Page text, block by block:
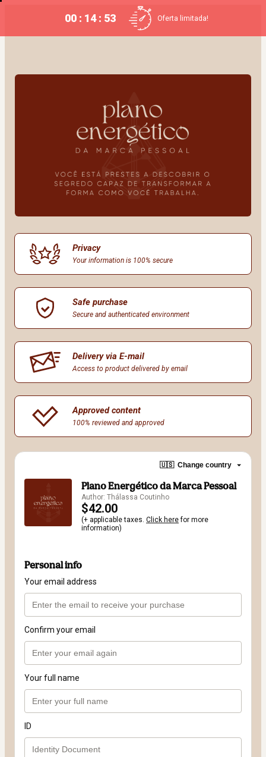
00 : 14 : 53 Oferta limitada!
Privacy
Your information is 100% secure
Safe purchase
Secure and authenticated environment
Delivery via E-mail
Access to product delivered by email
Approved content
100% reviewed and approved
🇺🇸 Change country
Plano Energético da Marca Pessoal
Author: Thálassa Coutinho
$42.00
(+ applicable taxes. Click herefor more
information)
Personal info
Your email address
Confirm your email
Your full name
ID